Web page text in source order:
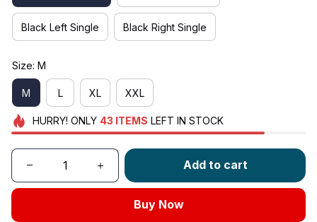
Black Left Single Black Right Single
Size: M
M L XL XXL
HURRY! ONLY 43 ITEMS LEFT IN STOCK
Add to cart
Buy Now